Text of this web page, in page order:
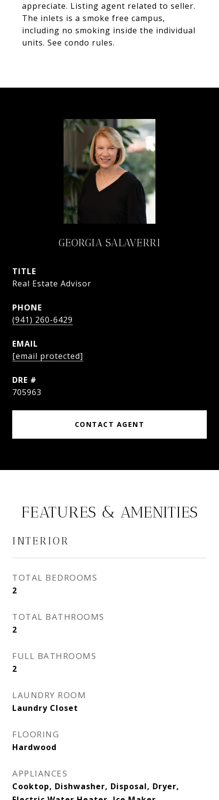
appreciate. Listing agent related to seller.
The inlets is a smoke free campus,
including no smoking inside the individual
units. See condo rules.
GEORGIA SALAVERRI
TITLE
Real Estate Advisor
PHONE
(941) 260-6429
EMAIL
[email protected]
DRE #
705963
CONTACT AGENT
FEATURES & AMENITIES
INTERIOR
TOTAL BEDROOMS
2
TOTAL BATHROOMS
2
FULL BATHROOMS
2
LAUNDRY ROOM
Laundry Closet
FLOORING
Hardwood
APPLIANCES
Cooktop, Dishwasher, Disposal, Dryer,